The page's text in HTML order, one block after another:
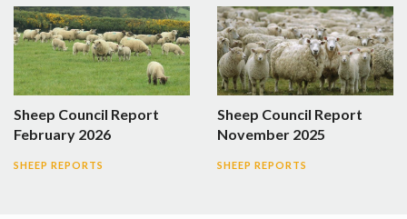
Sheep Council Report
February 2026
SHEEP REPORTS
Sheep Council Report
November 2025
SHEEP REPORTS